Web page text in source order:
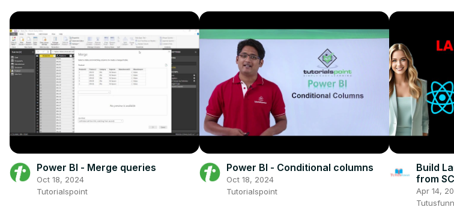
Power BI - Merge queries
Oct 18, 2024
Tutorialspoint
Power BI - Conditional columns
Oct 18, 2024
Tutorialspoint
Build
from
Apr 14,